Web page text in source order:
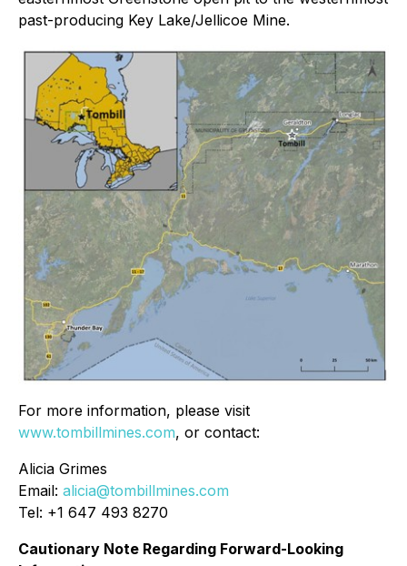
past-producing Key Lake/Jellicoe Mine.
For more information, please visit
www.tombillmines.com, or contact:
Alicia Grimes
Email: alicia@tombillmines.com
Tel: +1 647 493 8270
Cautionary Note Regarding Forward-Looking